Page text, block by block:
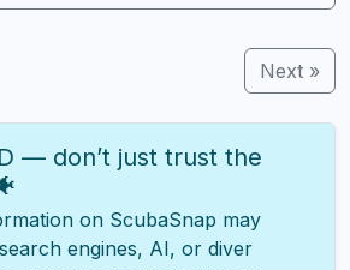
Next »
— don’t just trust the
on ScubaSnap may
engines, AI, or diver